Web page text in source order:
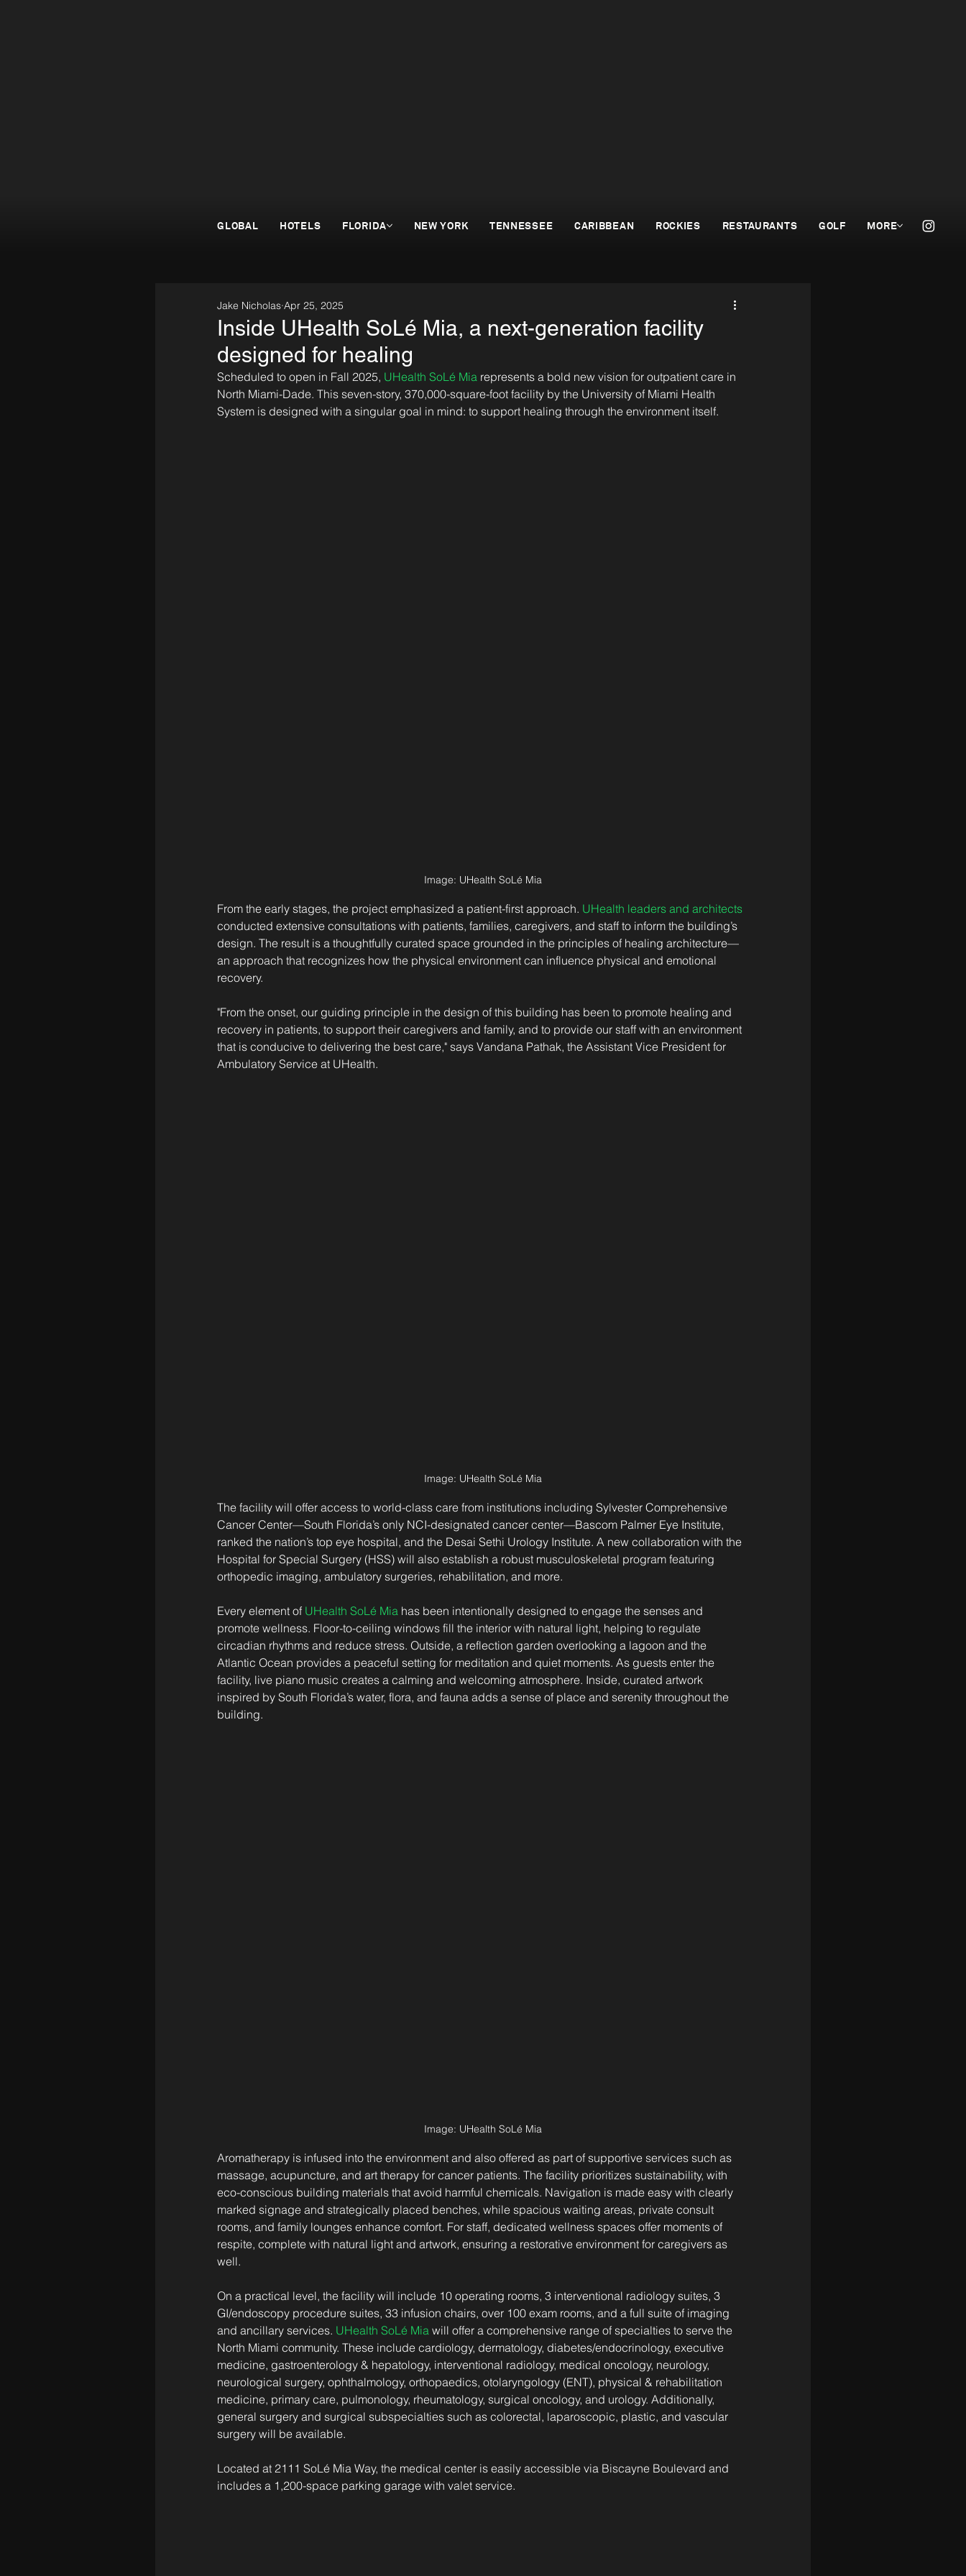
GLOBAL HOTELS FLORIDA NEW YORK TENNESSEE CARIBBEAN ROCKIES RESTAURANTS GOLF MORE
Inside UHealth SoLé Mia, a next-generation facility
designed for healing
Jake Nicholas Apr 25, 2025
Scheduled to open in Fall 2025, UHealth SoLé Mia represents a bold new vision for outpatient care in
North Miami-Dade. This seven-story, 370,000-square-foot facility by the University of Miami Health
System is designed with a singular goal in mind: to support healing through the environment itself.
Image: UHealth SoLé Mia
From the early stages, the project emphasized a patient-first approach. UHealth leaders and architects
conducted extensive consultations with patients, families, caregivers, and staff to inform the building’s
design. The result is a thoughtfully curated space grounded in the principles of healing architecture—
an approach that recognizes how the physical environment can influence physical and emotional
recovery.
"From the onset, our guiding principle in the design of this building has been to promote healing and
recovery in patients, to support their caregivers and family, and to provide our staff with an environment
that is conducive to delivering the best care," says Vandana Pathak, the Assistant Vice President for
Ambulatory Service at UHealth.
Image: UHealth SoLé Mia
The facility will offer access to world-class care from institutions including Sylvester Comprehensive
Cancer Center—South Florida’s only NCI-designated cancer center—Bascom Palmer Eye Institute,
ranked the nation’s top eye hospital, and the Desai Sethi Urology Institute. A new collaboration with the
Hospital for Special Surgery (HSS) will also establish a robust musculoskeletal program featuring
orthopedic imaging, ambulatory surgeries, rehabilitation, and more.
Every element of UHealth SoLé Mia has been intentionally designed to engage the senses and
promote wellness. Floor-to-ceiling windows fill the interior with natural light, helping to regulate
circadian rhythms and reduce stress. Outside, a reflection garden overlooking a lagoon and the
Atlantic Ocean provides a peaceful setting for meditation and quiet moments. As guests enter the
facility, live piano music creates a calming and welcoming atmosphere. Inside, curated artwork
inspired by South Florida’s water, flora, and fauna adds a sense of place and serenity throughout the
building.
Image: UHealth SoLé Mia
Aromatherapy is infused into the environment and also offered as part of supportive services such as
massage, acupuncture, and art therapy for cancer patients. The facility prioritizes sustainability, with
eco-conscious building materials that avoid harmful chemicals. Navigation is made easy with clearly
marked signage and strategically placed benches, while spacious waiting areas, private consult
rooms, and family lounges enhance comfort. For staff, dedicated wellness spaces offer moments of
respite, complete with natural light and artwork, ensuring a restorative environment for caregivers as
well.
On a practical level, the facility will include 10 operating rooms, 3 interventional radiology suites, 3
GI/endoscopy procedure suites, 33 infusion chairs, over 100 exam rooms, and a full suite of imaging
and ancillary services. UHealth SoLé Mia will offer a comprehensive range of specialties to serve the
North Miami community. These include cardiology, dermatology, diabetes/endocrinology, executive
medicine, gastroenterology & hepatology, interventional radiology, medical oncology, neurology,
neurological surgery, ophthalmology, orthopaedics, otolaryngology (ENT), physical & rehabilitation
medicine, primary care, pulmonology, rheumatology, surgical oncology, and urology. Additionally,
general surgery and surgical subspecialties such as colorectal, laparoscopic, plastic, and vascular
surgery will be available.
Located at 2111 SoLé Mia Way, the medical center is easily accessible via Biscayne Boulevard and
includes a 1,200-space parking garage with valet service.